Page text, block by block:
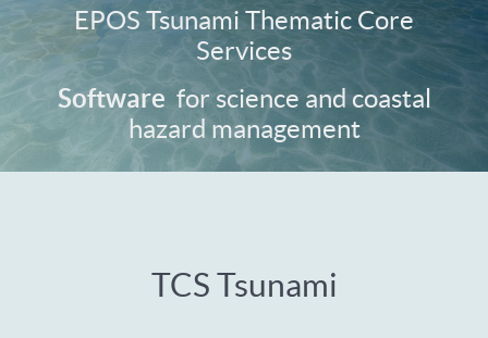
EPOS Tsunami Thematic Core
Services
Software
Services
for science and coastal
hazard management
TCS Tsunami